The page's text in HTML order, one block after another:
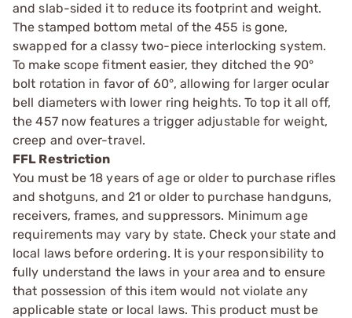
and slab-sided it to reduce its footprint and weight.
The stamped bottom metal of the 455 is gone,
swapped for a classy two-piece interlocking system.
To make scope fitment easier, they ditched the 90°
bolt rotation in favor of 60°, allowing for larger ocular
bell diameters with lower ring heights. To top it all off,
the 457 now features a trigger adjustable for weight,
creep and over-travel.
FFL Restriction
You must be 18 years of age or older to purchase rifles
and shotguns, and 21 or older to purchase handguns,
receivers, frames, and suppressors. Minimum age
requirements may vary by state. Check your state and
local laws before ordering. It is your responsibility to
fully understand the laws in your area and to ensure
that possession of this item would not violate any
applicable state or local laws. This product must be